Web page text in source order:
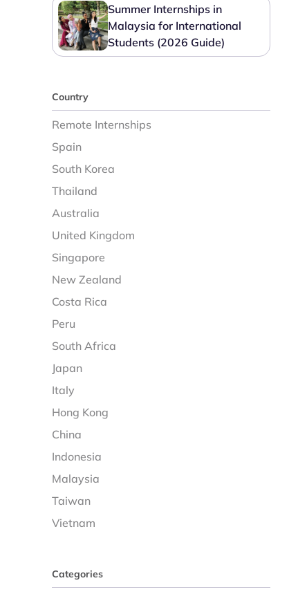
Summer Internships in
Malaysia for International
Students (2026 Guide)
Country
Remote Internships
Spain
South Korea
Thailand
Australia
United Kingdom
Singapore
New Zealand
Costa Rica
Peru
South Africa
Japan
Italy
Hong Kong
China
Indonesia
Malaysia
Taiwan
Vietnam
Categories